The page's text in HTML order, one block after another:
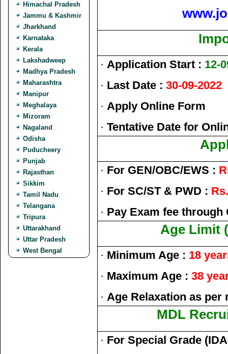
Himachal Pradesh
Jammu & Kashmir
Jharkhand
Karnataka
Kerala
Lakshadweep
Madhya Pradesh
Maharashtra
Manipur
Meghalaya
Mizoram
Nagaland
Odisha
Puducheery
Punjab
Rajasthan
Sikkim
Tamil Nadu
Telangana
Tripura
Uttarakhand
Uttar Pradesh
West Bengal
· Application Start : 12-
· Last Date : 30-09-2022
· Apply Online Form
· Tentative Date for
· For GEN/OBC/EWS :
· For SC/ST & PWD :
· Pay Exam fee through
Age Limit
· Minimum Age : 18
· Maximum Age : 38
· Age Relaxation as per
MDL
· For Special Grade